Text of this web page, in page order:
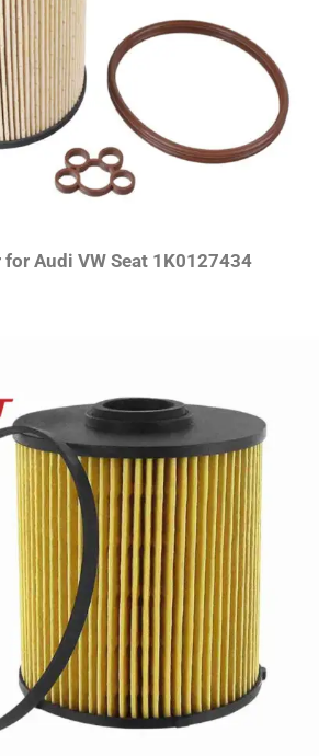
for Audi VW Seat 1K0127434